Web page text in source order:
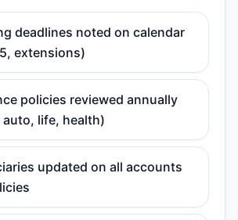
deadlines noted on calendar
extensions)
policies reviewed annually
auto, life, health)
updated on all accounts